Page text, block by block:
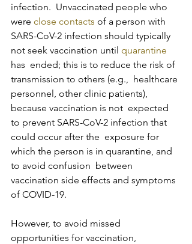
infection.  Unvaccinated people who
were close contacts of a person with
SARS-CoV-2 infection should typically
not seek vaccination until quarantine
has  ended; this is to reduce the risk of
transmission to others (e.g.,  healthcare
personnel, other clinic patients),
because vaccination is not  expected
to prevent SARS-CoV-2 infection that
could occur after the  exposure for
which the person is in quarantine, and
to avoid confusion  between
vaccination side effects and symptoms
of COVID-19.
However, to avoid missed
opportunities for vaccination,